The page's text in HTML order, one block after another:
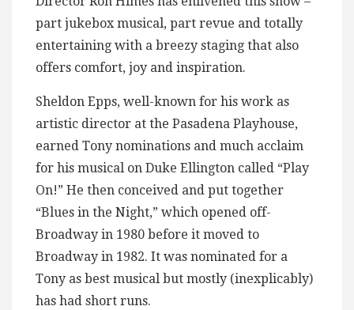
part jukebox musical, part revue and totally
entertaining with a breezy staging that also
offers comfort, joy and inspiration.
Sheldon Epps, well-known for his work as
artistic director at the Pasadena Playhouse,
earned Tony nominations and much acclaim
for his musical on Duke Ellington called “Play
On!” He then conceived and put together
“Blues in the Night,” which opened off-
Broadway in 1980 before it moved to
Broadway in 1982. It was nominated for a
Tony as best musical but mostly (inexplicably)
has had short runs.